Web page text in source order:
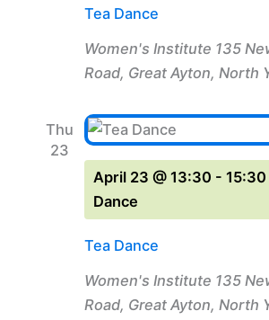
Tea Dance
Women's Institute 135
Road, Great Ayton, North
Thu
23
Tea Dance
April 23 @ 13:30 - 15:30
Dance
Women's Institute 135
Road, Great Ayton, North